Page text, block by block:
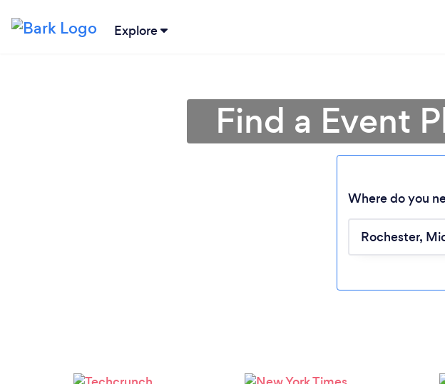
Explore
Find a Event
Where do you